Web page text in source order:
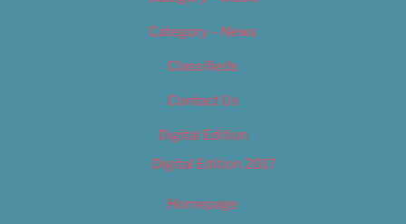
Category – News
Classifieds
Contact Us
Digital Edition
Digital Edition 2017
Homepage